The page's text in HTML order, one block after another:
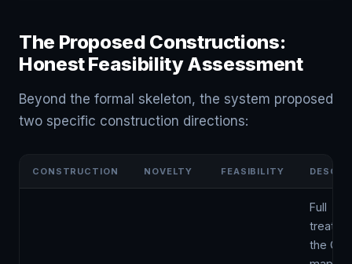
The Proposed Constructions:
Honest Feasibility Assessment
Beyond the formal skeleton, the system proposed
two specific construction directions:
CONSTRUCTION NOVELTY FEASIBILITY
Full
the